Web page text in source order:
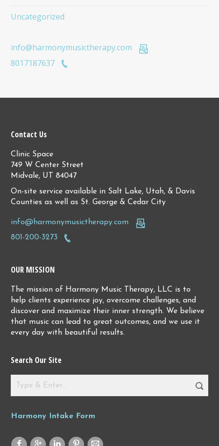
Uncategorized
info@harmonymusictherapy.com
8017187637
Contact Us
Clinic Space
749 W Center Street
Midvale, UT 84047
On-site service available in Salt Lake, Utah, & Davis
Counties as well as St. George & Cedar City
info@harmonymusictherapy.com
801-200-3273
OUR MISSION
The mission of Harmony Music Therapy, LLC is to
help clients experience joy, overcome challenges, and
discover and maximize their inner strength. We believe
that music can lead to great outcomes, and we use it
every day with beautiful results.
Search Our Site
Harmony Intake Form